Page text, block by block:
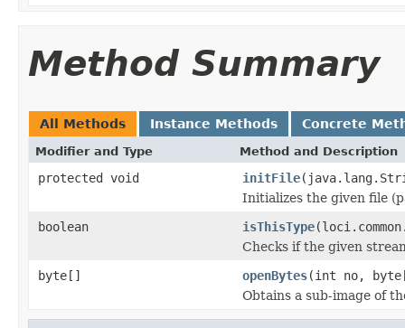
Method Summary
All Methods Instance Methods Concrete
Modifier and Type Method and Description
protected void initFile
Initializes the given file
boolean
isThisType
Checks if the given
byte[]
openBytes(int no,
Obtains a sub-image of